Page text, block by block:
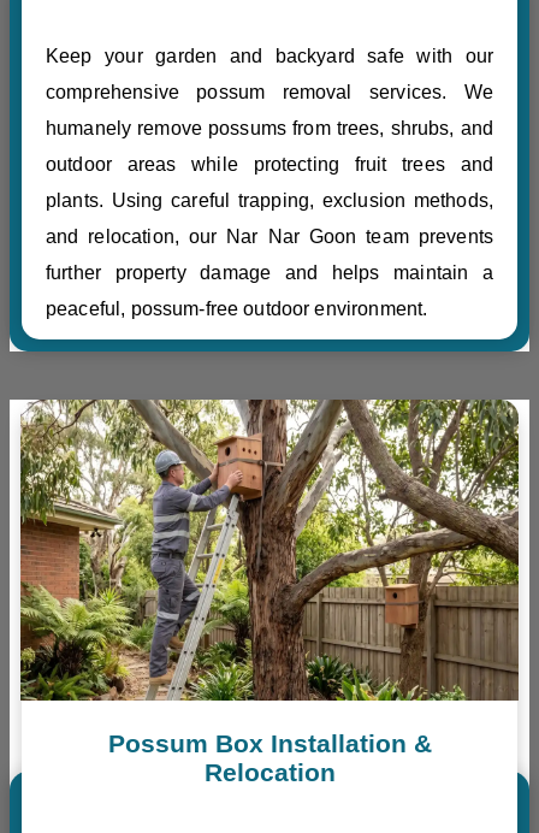
Keep your garden and backyard safe with our
comprehensive possum removal services. We
humanely remove possums from trees, shrubs, and
outdoor areas while protecting fruit trees and
plants. Using careful trapping, exclusion methods,
and relocation, our Nar Nar Goon team prevents
further property damage and helps maintain a
peaceful, possum-free outdoor environment.
Possum Box Installation &
Relocation